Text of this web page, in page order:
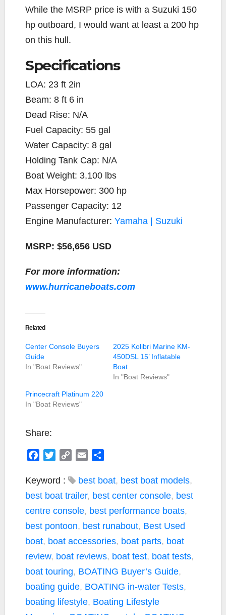
While the MSRP price is with a Suzuki 150
hp outboard, I would want at least a 200 hp
on this hull.
Specifications
LOA: 23 ft 2in
Beam: 8 ft 6 in
Dead Rise: N/A
Fuel Capacity: 55 gal
Water Capacity: 8 gal
Holding Tank Cap: N/A
Boat Weight: 3,100 lbs
Max Horsepower: 300 hp
Passenger Capacity: 12
Engine Manufacturer: Yamaha | Suzuki
MSRP: $56,656 USD
For more information:
www.hurricaneboats.com
Related
Center Console Buyers
Guide
In "Boat Reviews"
2025 Kolibri Marine KM-
450DSL 15’ Inflatable
Boat
In "Boat Reviews"
Princecraft Platinum 220
In "Boat Reviews"
Share:
c
e
o
o
k
i
e
r
C
p
i
n
k
a
a
Keyword : best boat, best boat models,
best boat trailer, best center console, best
centre console, best performance boats,
best pontoon, best runabout, Best Used
boat, boat accessories, boat parts, boat
review, boat reviews, boat test, boat tests,
boat touring, BOATING Buyer’s Guide,
boating guide, BOATING in-water Tests,
boating lifestyle, Boating Lifestyle